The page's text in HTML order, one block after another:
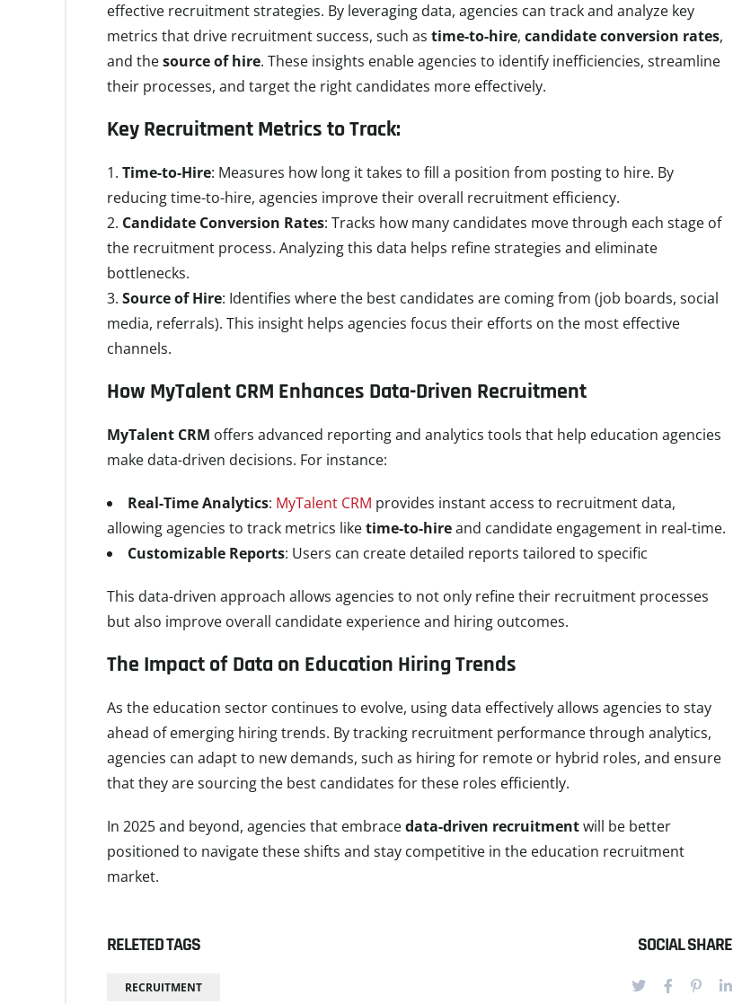
effective recruitment strategies. By leveraging data, agencies can track and analyze key
metrics that drive recruitment success, such as time-to-hire, candidate conversion rates,
and thesource of hire. These insights enable agencies to identify inefficiencies, streamline
their processes, and target the right candidates more effectively.
Key Recruitment Metrics to Track:
Time-to-Hire: Measures how long it takes to fill a position from posting to hire. By
reducing time-to-hire, agencies improve their overall recruitment efficiency.
Candidate Conversion Rates: Tracks how many candidates move through each stage of
the recruitment process. Analyzing this data helps refine strategies and eliminate
bottlenecks.
Source of Hire: Identifies where the best candidates are coming from (job boards, social
media, referrals). This insight helps agencies focus their efforts on the most effective
channels.
How MyTalent CRM Enhances Data-Driven Recruitment
MyTalent CRM offers advanced reporting and analytics tools that help education agencies
make data-driven decisions. For instance:
Real-Time Analytics: MyTalent CRM provides instant access to recruitment data,
allowing agencies to track metrics liketime-to-hireand candidate engagement in real-time.
Customizable Reports: Users can create detailed reports tailored to specific
This data-driven approach allows agencies to not only refine their recruitment processes
but also improve overall candidate experience and hiring outcomes.
The Impact of Data on Education Hiring Trends
As the education sector continues to evolve, using data effectively allows agencies to stay
ahead of emerging hiring trends. By tracking recruitment performance through analytics,
agencies can adapt to new demands, such as hiring for remote or hybrid roles, and ensure
that they are sourcing the best candidates for these roles efficiently.
In 2025 and beyond, agencies that embracedata-driven recruitmentwill be better
positioned to navigate these shifts and stay competitive in the education recruitment
market.
RELETED TAGS
RECRUITMENT
SOCIAL SHARE